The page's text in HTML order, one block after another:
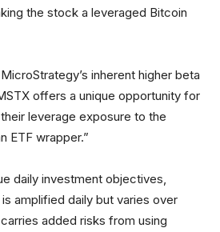
the stock a leveraged Bitcoin
inherent higher beta
offers a unique opportunity for
leverage exposure to the
ETF wrapper.”
daily investment objectives,
amplified daily but varies over
added risks from using